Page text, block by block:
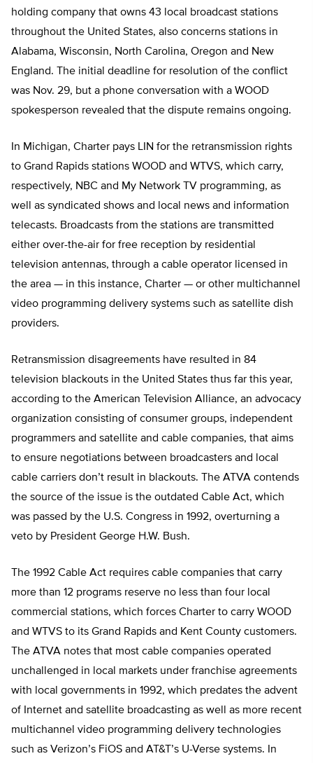
holding company that owns 43 local broadcast stations
throughout the United States, also concerns stations in
Alabama, Wisconsin, North Carolina, Oregon and New
England. The initial deadline for resolution of the conflict
was Nov. 29, but a phone conversation with a WOOD
spokesperson revealed that the dispute remains ongoing.
In Michigan, Charter pays LIN for the retransmission rights
to Grand Rapids stations WOOD and WTVS, which carry,
respectively, NBC and My Network TV programming, as
well as syndicated shows and local news and information
telecasts. Broadcasts from the stations are transmitted
either over-the-air for free reception by residential
television antennas, through a cable operator licensed in
the area — in this instance, Charter — or other multichannel
video programming delivery systems such as satellite dish
providers.
Retransmission disagreements have resulted in 84
television blackouts in the United States thus far this year,
according to the American Television Alliance, an advocacy
organization consisting of consumer groups, independent
programmers and satellite and cable companies, that aims
to ensure negotiations between broadcasters and local
cable carriers don’t result in blackouts. The ATVA contends
the source of the issue is the outdated Cable Act, which
was passed by the U.S. Congress in 1992, overturning a
veto by President George H.W. Bush.
The 1992 Cable Act requires cable companies that carry
more than 12 programs reserve no less than four local
commercial stations, which forces Charter to carry WOOD
and WTVS to its Grand Rapids and Kent County customers.
The ATVA notes that most cable companies operated
unchallenged in local markets under franchise agreements
with local governments in 1992, which predates the advent
of Internet and satellite broadcasting as well as more recent
multichannel video programming delivery technologies
such as Verizon’s FiOS and AT&T’s U-Verse systems. In